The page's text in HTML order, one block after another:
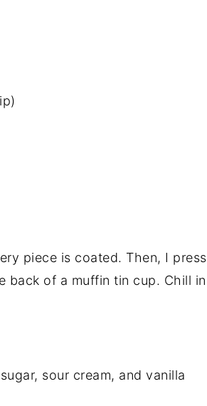
piece is coated. Then, I press
back of a muffin tin cup. Chill in
sour cream, and vanilla